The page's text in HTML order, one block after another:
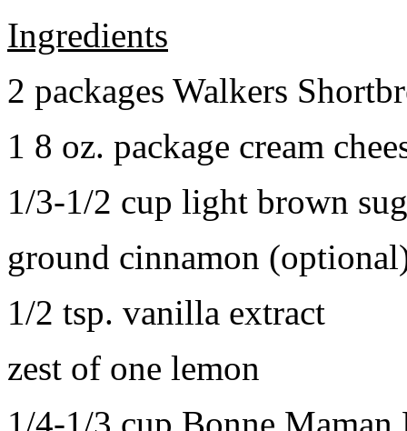
Ingredients
2 packages Walkers
1 8 oz. package cream
1/3-1/2 cup light brown
ground cinnamon
1/2 tsp. vanilla extract
zest of one lemon
1/4-1/3 cup Bonne Maman